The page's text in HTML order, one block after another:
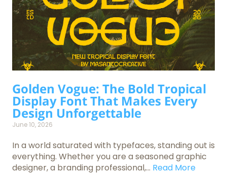
Golden Vogue: The Bold Tropical
Display Font That Makes Every
Design Unforgettable
June 10, 2026
In a world saturated with typefaces, standing out is
everything. Whether you are a seasoned graphic
designer, a branding professional,... Read More